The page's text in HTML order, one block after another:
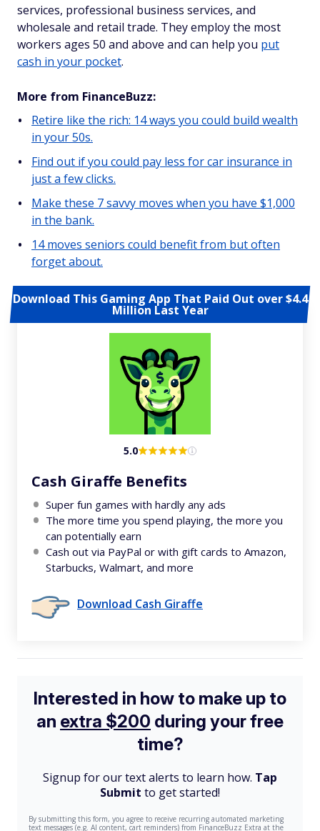
services, professional business services, and
wholesale and retail trade. They employ the most
workers ages 50 and above and can help you put
cash in your pocket.
More from FinanceBuzz:
Retire like the rich: 14 ways you could build wealth
in your 50s.
Find out if you could pay less for car insurance in
just a few clicks.
Make these 7 savvy moves when you have $1,000
in the bank.
14 moves seniors could benefit from but often
forget about.
Download This Gaming App That Paid Out over $4.4
Million Last Year
5.0
Cash Giraffe Benefits
Super fun games with hardly any ads
The more time you spend playing, the more you
can potentially earn
Cash out via PayPal or with gift cards to Amazon,
Starbucks, Walmart, and more
Download Cash Giraffe